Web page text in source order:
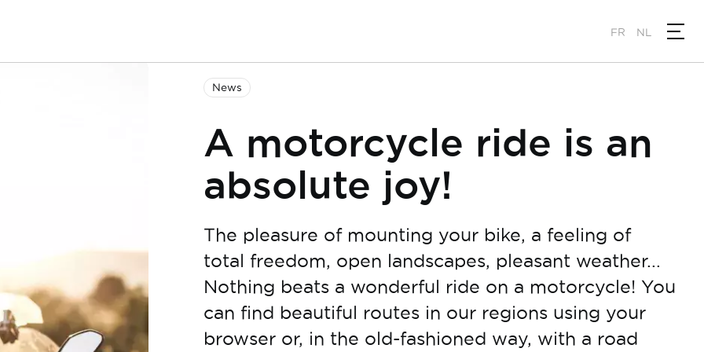
FR NL
News
A motorcycle ride is an
absolute joy!
The pleasure of mounting your bike, a feeling of
total freedom, open landscapes, pleasant weather...
Nothing beats a wonderful ride on a motorcycle! You
can find beautiful routes in our regions using your
browser or, in the old-fashioned way, with a road